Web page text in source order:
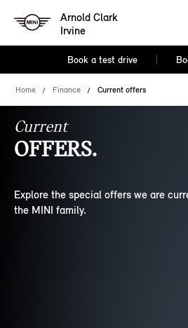
Arnold Clark
Irvine
Book a test drive
Home Finance Current offers
Current
OFFERS.
Explore the special offers we are
the MINI family.